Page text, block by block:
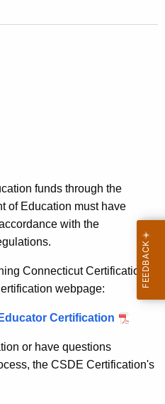
funds through the
of Education must have
with the
Connecticut Certification
webpage:
Certification
or have questions
the CSDE Certification's